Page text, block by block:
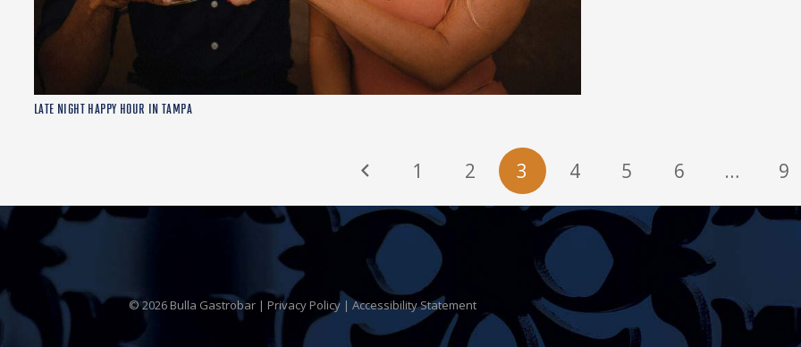
LATE NIGHT HAPPY HOUR IN TAMPA
1 2 3 4 5 6 … 9
© 2026 Bulla Gastrobar | Privacy Policy | Accessibility Statement